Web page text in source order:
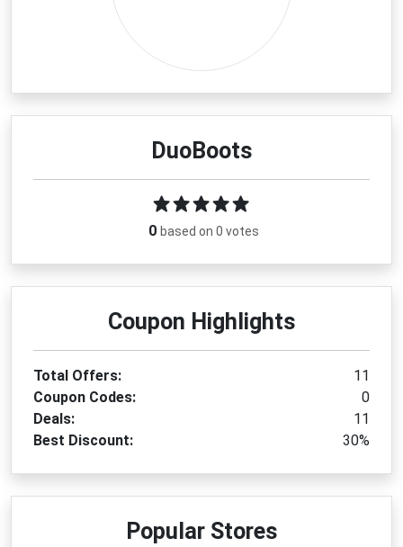
handcrafted boots. From elegant knee-high
silhouettes to comfortable flat and wide-calf
designs, the brand frequently offers attractive
promotions across its collections. Many shoppers
also benefit from limited-time sales on seasonal lines
and exclusive online offers.
By applying a verifiedDuoBoots coupon code
can reduce your total purchase cost while investing
in long-lasting, premium footwear. These offers don’t
next pair of perfectly fitted boots.
Coupon Code
the latest boot collections.
Select your preferred style, size, and calf width
for a personalized fit.
Add your chosen items to the shopping bag.
DuoBoots
0 based on 0 votes
Coupon Highlights
Total Offers:
11
Coupon Codes:
0
Deals:
11
Best Discount:
30%
Popular Stores